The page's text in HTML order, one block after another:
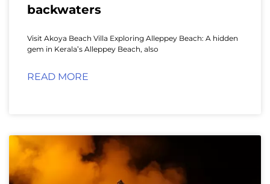
backwaters
Visit Akoya Beach Villa Exploring Alleppey Beach: A hidden
gem in Kerala’s Alleppey Beach, also
READ MORE